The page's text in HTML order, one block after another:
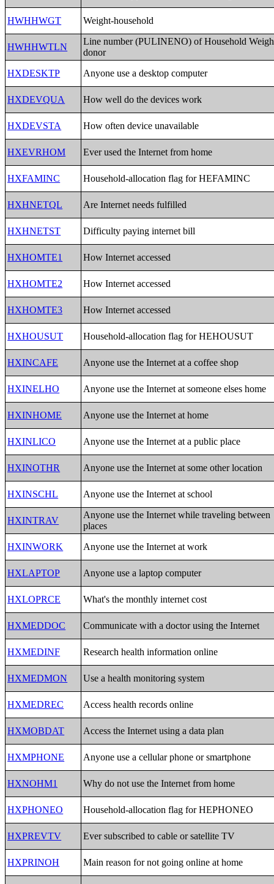
HWHHWGT Weight-household
HWHHWTLN
Line number (PULINENO) of Household
donor
HXDESKTP
Anyone use a desktop computer
HXDEVQUA How well do the devices work
HXDEVSTA How often device unavailable
HXEVRHOM Ever used the Internet from home
HXFAMINC Household-allocation flag for HEFAMINC
HXHNETQL Are Internet needs fulfilled
HXHNETST Difficulty paying internet bill
HXHOMTE1 How Internet accessed
HXHOMTE2 How Internet accessed
HXHOMTE3 How Internet accessed
HXHOUSUT Household-allocation flag for HEHOUSUT
HXINCAFE Anyone use the Internet at a coffee shop
HXINELHO Anyone use the Internet at someone elses home
HXINHOME Anyone use the Internet at home
HXINLICO Anyone use the Internet at a public place
HXINOTHR Anyone use the Internet at some other location
HXINSCHL Anyone use the Internet at school
HXINTRAV
Anyone use the Internet while traveling between
places
HXINWORK
Anyone use the Internet at work
HXLAPTOP Anyone use a laptop computer
HXLOPRCE What's the monthly internet cost
HXMEDDOC Communicate with a doctor using the Internet
HXMEDINF Research health information online
HXMEDMON Use a health monitoring system
HXMEDREC Access health records online
HXMOBDAT Access the Internet using a data plan
HXMPHONE Anyone use a cellular phone or smartphone
HXNOHM1 Why do not use the Internet from home
HXPHONEO Household-allocation flag for HEPHONEO
HXPREVTV Ever subscribed to cable or satellite TV
HXPRINOH Main reason for not going online at home